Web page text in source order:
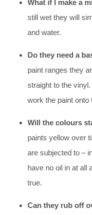
What if I make a
still wet they will
and water.
Do they need a
paint ranges they
straight to the
work the paint onto
Will the colours
paints yellow over
are subjected to –
have no oil in at all
true.
Can they rub off